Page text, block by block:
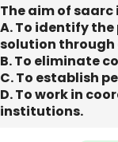
The aim of
A. To identify
solution
B. To eliminate
C. To establish
D. To work in
institutions.